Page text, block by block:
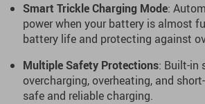
Smart Trickle Charging Mode:
power when your battery is almost
battery life and protecting against
Multiple Safety Protections: Built-in
overcharging, overheating, and
safe and reliable charging.